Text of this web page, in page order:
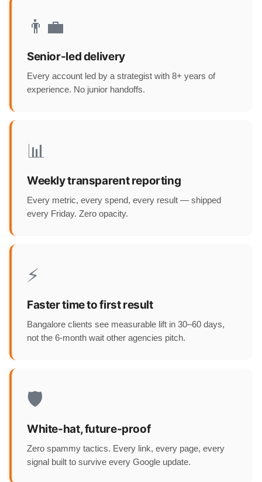
👨‍💼
Senior-led delivery
Every account led by a strategist with 8+ years of
experience. No junior handoffs.
📊
Weekly transparent reporting
Every metric, every spend, every result — shipped
every Friday. Zero opacity.
⚡
Faster time to first result
Bangalore clients see measurable lift in 30–60 days,
not the 6-month wait other agencies pitch.
🛡️
White-hat, future-proof
Zero spammy tactics. Every link, every page, every
signal built to survive every Google update.